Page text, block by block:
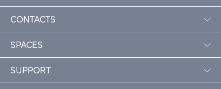
CONTACTS
SPACES
SUPPORT